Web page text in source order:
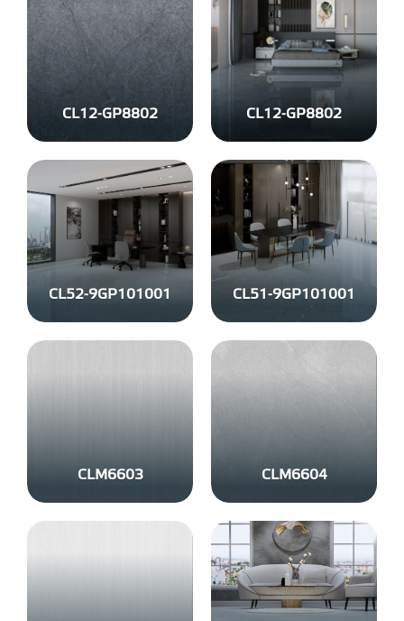
CL12-GP8802 CL12-GP8802
CL52-9GP101001 CL51-9GP101001
CLM6603 CLM6604